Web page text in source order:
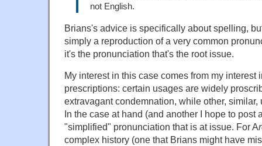
not English.
Brians's advice is specifically about spelling,
simply a reproduction of a very common
it's the pronunciation that's the root issue.
My interest in this case comes from my interest
prescriptions: certain usages are widely
extravagant condemnation, while other,
In the case at hand (and another I hope to post
"simplified" pronunciation that is at issue. For A
complex history (one that Brians might have